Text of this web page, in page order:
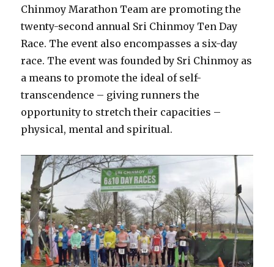
Chinmoy Marathon Team are promoting the
twenty-second annual Sri Chinmoy Ten Day
Race. The event also encompasses a six-day
race. The event was founded by Sri Chinmoy as
a means to promote the ideal of self-
transcendence – giving runners the
opportunity to stretch their capacities –
physical, mental and spiritual.